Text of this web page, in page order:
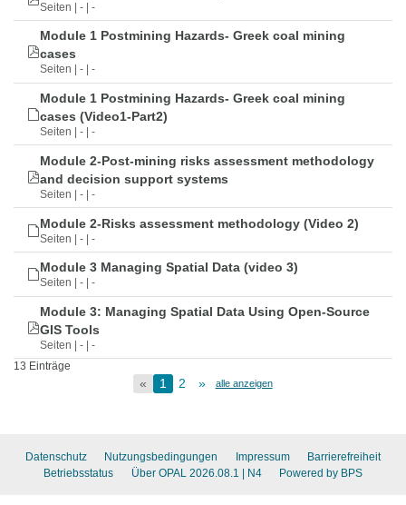
Seiten | - | -
Module 1 Postmining Hazards- Greek coal mining
cases
Seiten | - | -
Module 1 Postmining Hazards- Greek coal mining
cases (Video1-Part2)
Seiten | - | -
Module 2-Post-mining risks assessment methodology
and decision support systems
Seiten | - | -
Module 2-Risks assessment methodology (Video 2)
Seiten | - | -
Module 3 Managing Spatial Data (video 3)
Seiten | - | -
Module 3: Managing Spatial Data Using Open-Source
GIS Tools
Seiten | - | -
13 Einträge
« 1 2 » alle anzeigen
Datenschutz Nutzungsbedingungen Impressum
Barrierefreiheit
Betriebsstatus
Über OPAL 2026.08.1 | N4 Powered by BPS